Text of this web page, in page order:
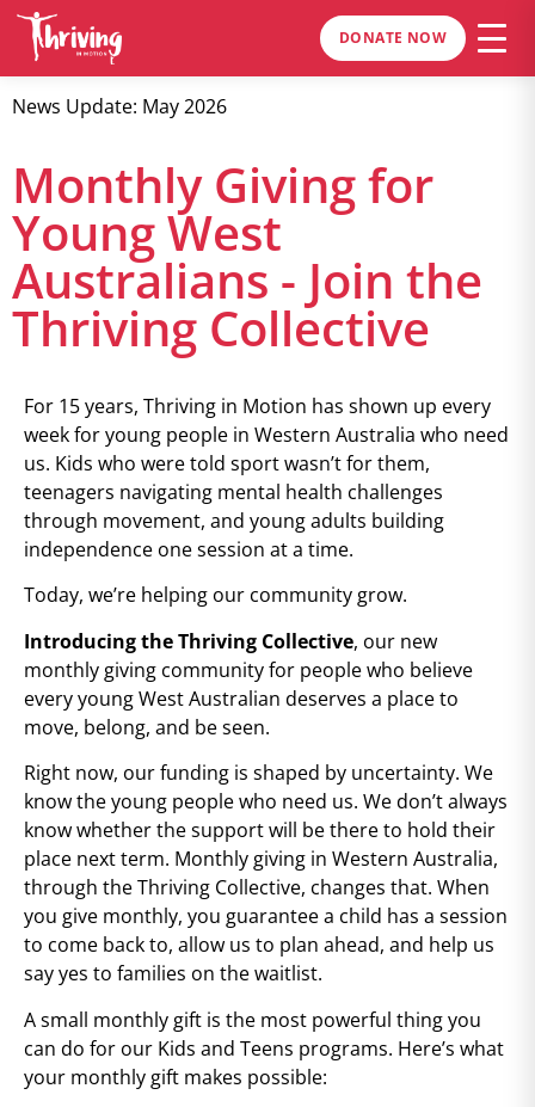
DONATE NOW
News Update: May 2026
Monthly Giving for
Young West
Australians - Join the
Thriving Collective
For 15 years, Thriving in Motion has shown up every
week for young people in Western Australia who need
us. Kids who were told sport wasn’t for them,
teenagers navigating mental health challenges
through movement, and young adults building
independence one session at a time.
Today, we’re helping our community grow.
Introducing the Thriving Collective, our new
monthly giving community for people who believe
every young West Australian deserves a place to
move, belong, and be seen.
Right now, our funding is shaped by uncertainty. We
know the young people who need us. We don’t always
know whether the support will be there to hold their
place next term. Monthly giving in Western Australia,
through the Thriving Collective, changes that. When
you give monthly, you guarantee a child has a session
to come back to, allow us to plan ahead, and help us
say yes to families on the waitlist.
A small monthly gift is the most powerful thing you
can do for our Kids and Teens programs. Here’s what
your monthly gift makes possible: